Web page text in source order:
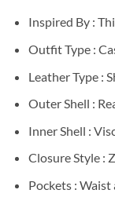
Inspired By :
Outfit Type :
Leather Type :
Outer Shell :
Inner Shell :
Closure Style :
Pockets :